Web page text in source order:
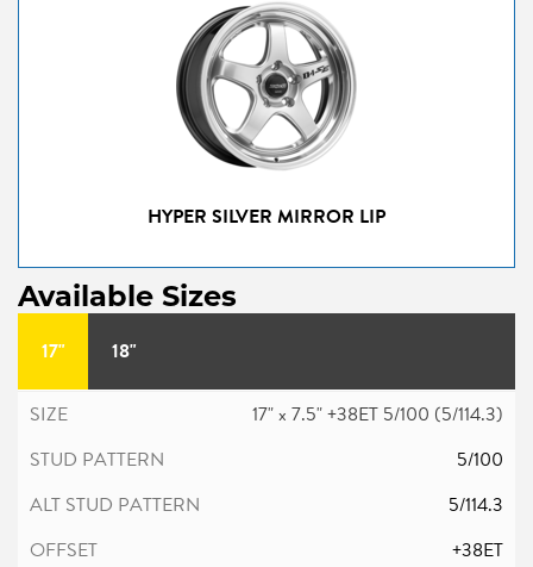
HYPER SILVER MIRROR LIP
Available Sizes
17" 18"
17" x 7.5" +38ET 5/100 (5/114.3)
5/100
5/114.3
+38ET